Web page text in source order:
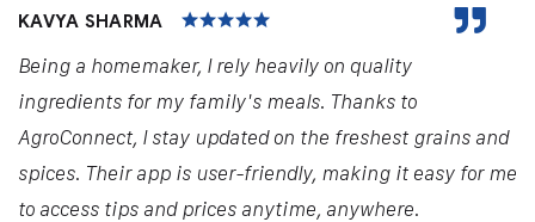
KAVYA SHARMA
Being a homemaker, I rely heavily on quality
ingredients for my family's meals. Thanks to
AgroConnect, I stay updated on the freshest grains and
spices. Their app is user-friendly, making it easy for me
to access tips and prices anytime, anywhere.